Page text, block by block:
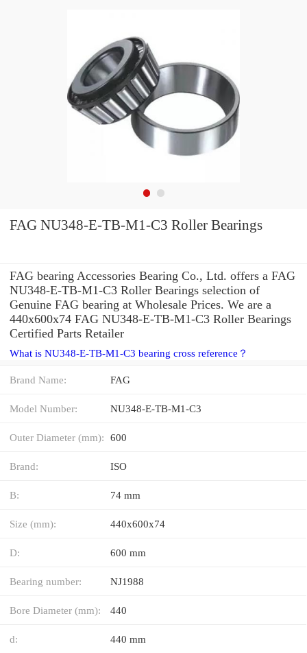
FAG NU348-E-TB-M1-C3 Roller Bearings
FAG bearing Accessories Bearing Co., Ltd. offers a FAG
NU348-E-TB-M1-C3 Roller Bearings selection of
Genuine FAG bearing at Wholesale Prices. We are a
440x600x74 FAG NU348-E-TB-M1-C3 Roller Bearings
Certified Parts Retailer
What is NU348-E-TB-M1-C3 bearing cross reference？
Brand Name: FAG
Model Number: NU348-E-TB-M1-C3
Outer Diameter (mm): 600
Brand: ISO
B: 74 mm
Size (mm): 440x600x74
D: 600 mm
Bearing number: NJ1988
Bore Diameter (mm): 440
d: 440 mm